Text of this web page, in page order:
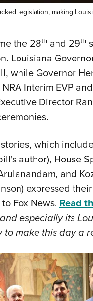
legislation, making
the 28thand 29th
Louisiana
while Governor
Interim EVP
Director
which
author), House
and
expressed
Fox News. Read
especially its
to make this day a